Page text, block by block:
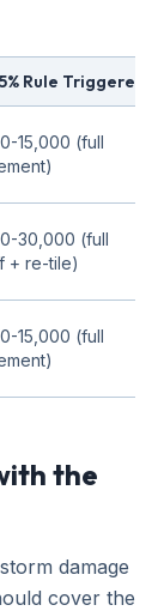
Rule Triggered
15,000 (full
30,000 (full
+ re-tile)
15,000 (full
the
damage
cover the